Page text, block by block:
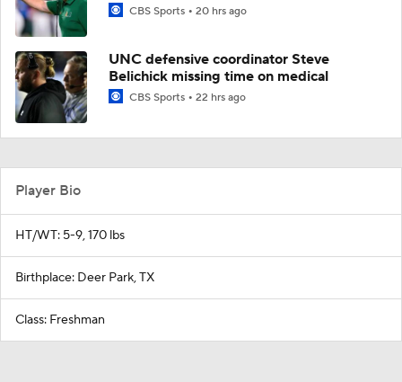
CBS Sports 20 hrs ago
UNC defensive coordinator Steve
Belichick missing time on medical
CBS Sports 22 hrs ago
Player Bio
HT/WT: 5-9, 170 lbs
Birthplace: Deer Park, TX
Class: Freshman